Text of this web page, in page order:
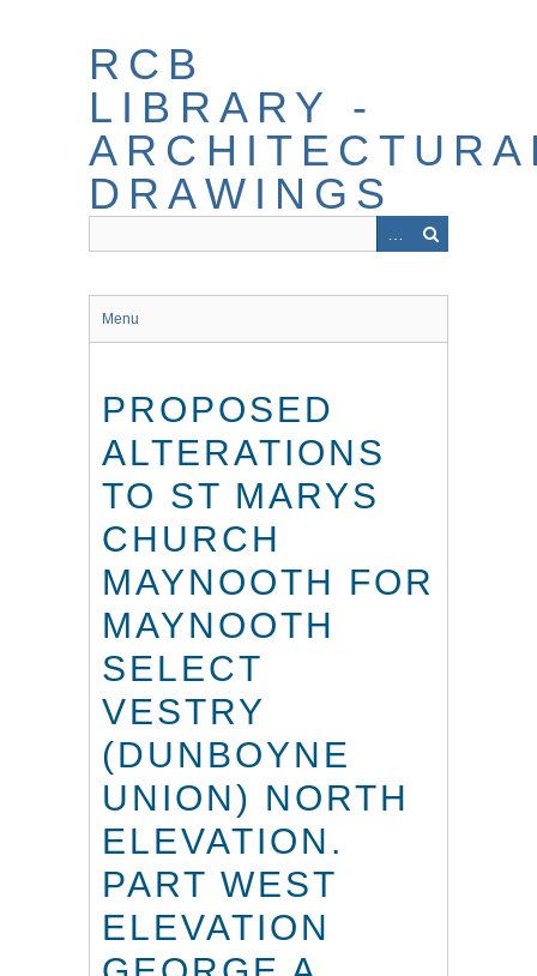
RCB
LIBRARY -
DRAWINGS
Menu
PROPOSED
ALTERATIONS
TO ST MARYS
CHURCH
MAYNOOTH FOR
MAYNOOTH
SELECT
VESTRY
(DUNBOYNE
UNION) NORTH
ELEVATION.
PART WEST
ELEVATION